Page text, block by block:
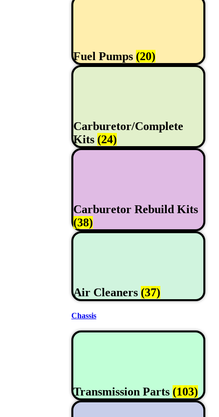
Fuel Pumps (20)
Carburetor/Complete
Kits (24)
Carburetor Rebuild Kits
(38)
Air Cleaners (37)
Chassis
Transmission Parts (103)